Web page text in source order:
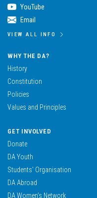
YouTube
Email
VIEW ALL INFO
WHY THE DA?
History
Constitution
Policies
Values and Principles
GET INVOLVED
Donate
DA Youth
Students’ Organisation
DA Abroad
DA Women’s Network